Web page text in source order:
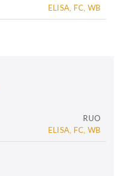
ELISA, FC, WB
RUO
ELISA, FC, WB